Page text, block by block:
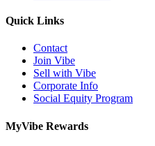
Quick Links
Contact
Join Vibe
Sell with Vibe
Corporate Info
Social Equity Program
MyVibe Rewards